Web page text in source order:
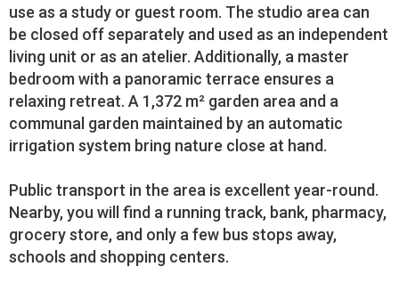
use as a study or guest room. The studio area can
be closed off separately and used as an independent
living unit or as an atelier. Additionally, a master
bedroom with a panoramic terrace ensures a
relaxing retreat. A 1,372 m² garden area and a
communal garden maintained by an automatic
irrigation system bring nature close at hand.
Public transport in the area is excellent year-round.
Nearby, you will find a running track, bank, pharmacy,
grocery store, and only a few bus stops away,
schools and shopping centers.